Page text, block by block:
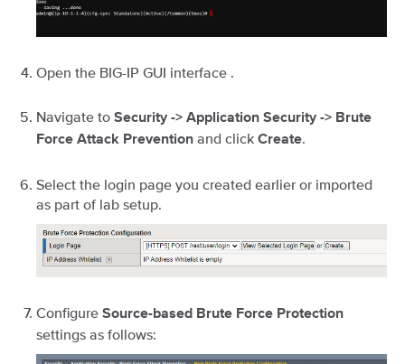
Open the BIG-IP GUI interface .
Navigate to Security -> Application Security -> Brute
Force Attack Prevention and click Create
Select the login page you created earlier or imported
as part of lab setup.
Configure Source-based Brute Force Protection
settings as follows: